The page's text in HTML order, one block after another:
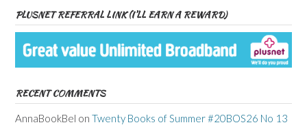
PLUSNET REFERRAL LINK (I’LL EARN A REWARD)
RECENT COMMENTS
AnnaBookBel on Twenty Books of Summer #20BOS26 No 13